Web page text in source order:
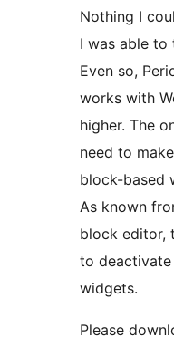
Nothing I
I was able to
Even so,
works with
higher. The
need to
block-based
As known
block editor,
to
widgets.
Please